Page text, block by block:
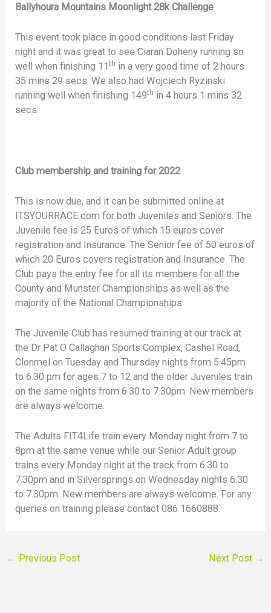
Ballyhoura Mountains Moonlight 28k Challenge
This event took place in good conditions last Friday
night and it was great to see Ciaran Doheny running so
well when finishing 11 th in a very good time of 2 hours
35 mins 29 secs. We also had Wojciech Ryzinski
running well when finishing 149th in 4 hours 1 mins 32
secs.
Club membership and training for 2022
This is now due, and it can be submitted online at
ITSYOURRACE.com for both Juveniles and Seniors. The
Juvenile fee is 25 Euros of which 15 euros cover
registration and Insurance. The Senior fee of 50 euros of
which 20 Euros covers registration and Insurance. The
Club pays the entry fee for all its members for all the
County and Munster Championships as well as the
majority of the National Championships.
The Juvenile Club has resumed training at our track at
the Dr Pat O Callaghan Sports Complex, Cashel Road,
Clonmel on Tuesday and Thursday nights from 5.45pm
to 6.30 pm for ages 7 to 12 and the older Juveniles train
on the same nights from 6.30 to 7.30pm. New members
are always welcome.
The Adults FIT4Life train every Monday night from 7 to
8pm at the same venue while our Senior Adult group
trains every Monday night at the track from 6.30 to
7.30pm and in Silversprings on Wednesday nights 6.30
to 7.30pm. New members are always welcome. For any
queries on training please contact 086 1660888.
← Previous Post Next Post →